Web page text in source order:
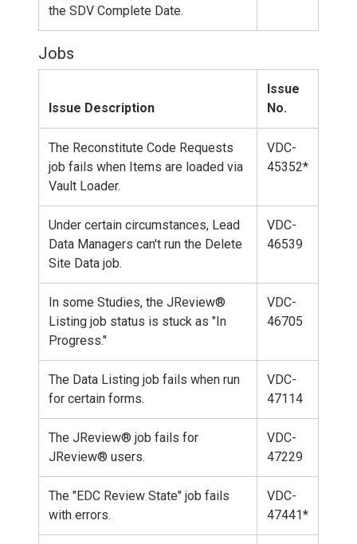
the SDV Complete Date.
Jobs
Issue Description
Issue
No.
The Reconstitute Code Requests
job fails when Items are loaded via
Vault Loader.
VDC-
45352*
Under certain circumstances, Lead
Data Managers can't run the Delete
Site Data job.
VDC-
46539
In some Studies, the JReview®
Listing job status is stuck as "In
Progress."
VDC-
46705
The Data Listing job fails when run
for certain forms.
VDC-
47114
The JReview® job fails for
JReview® users.
VDC-
47229
The "EDC Review State" job fails
with errors.
VDC-
47441*